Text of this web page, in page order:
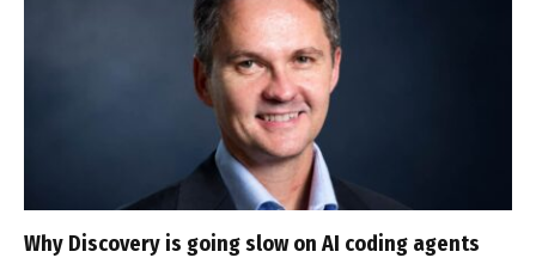
Why Discovery is going slow on AI coding agents